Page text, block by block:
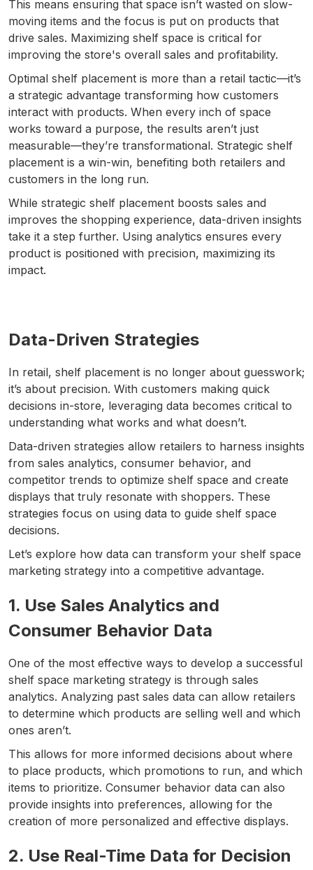
This means ensuring that space isn’t wasted on slow-
moving items and the focus is put on products that
drive sales. Maximizing shelf space is critical for
improving the store's overall sales and profitability.
Optimal shelf placement is more than a retail tactic—it’s
a strategic advantage transforming how customers
interact with products. When every inch of space
works toward a purpose, the results aren’t just
measurable—they’re transformational. Strategic shelf
placement is a win-win, benefiting both retailers and
customers in the long run.
While strategic shelf placement boosts sales and
improves the shopping experience, data-driven insights
take it a step further. Using analytics ensures every
product is positioned with precision, maximizing its
impact.
Data-Driven Strategies
In retail, shelf placement is no longer about guesswork;
it’s about precision. With customers making quick
decisions in-store, leveraging data becomes critical to
understanding what works and what doesn’t.
Data-driven strategies allow retailers to harness insights
from sales analytics, consumer behavior, and
competitor trends to optimize shelf space and create
displays that truly resonate with shoppers. These
strategies focus on using data to guide shelf space
decisions.
Let’s explore how data can transform your shelf space
marketing strategy into a competitive advantage.
1. Use Sales Analytics and
Consumer Behavior Data
One of the most effective ways to develop a successful
shelf space marketing strategy is through sales
analytics. Analyzing past sales data can allow retailers
to determine which products are selling well and which
ones aren’t.
This allows for more informed decisions about where
to place products, which promotions to run, and which
items to prioritize. Consumer behavior data can also
provide insights into preferences, allowing for the
creation of more personalized and effective displays.
2. Use Real-Time Data for Decision